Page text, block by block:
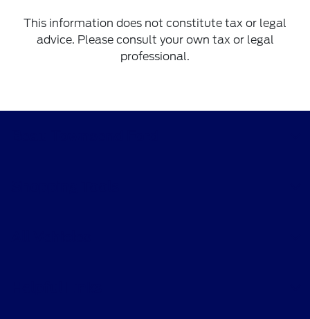
This information does not constitute tax or legal
advice. Please consult your own tax or legal
professional.